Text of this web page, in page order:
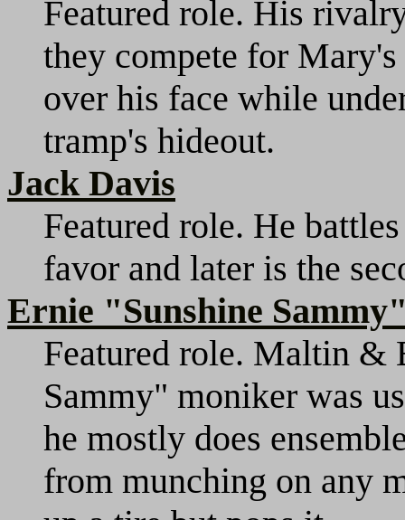
Featured role. His
they compete for
over his face while
tramp's hideout.
Jack Davis
Featured role. He
favor and later is the
Ernie "Sunshine
Featured role. Maltin &
Sammy" moniker was
he mostly does
from munching on any